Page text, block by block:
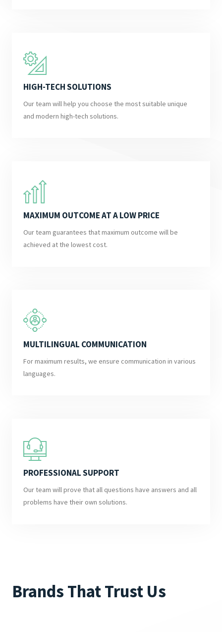
HIGH-TECH SOLUTIONS
Our team will help you choose the most suitable unique
and modern high-tech solutions.
MAXIMUM OUTCOME AT A LOW PRICE
Our team guarantees that maximum outcome will be
achieved at the lowest cost.
MULTILINGUAL COMMUNICATION
For maximum results, we ensure communication in various
languages.
PROFESSIONAL SUPPORT
Our team will prove that all questions have answers and all
problems have their own solutions.
Brands That Trust Us